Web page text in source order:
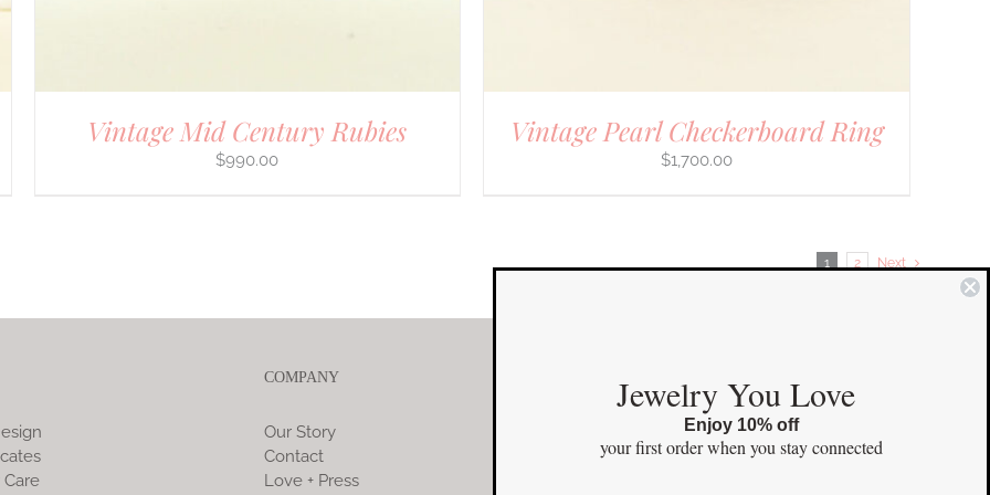
Vintage Mid Century Rubies
$990.00
Vintage Pearl Checkerboard Ring
$1,700.00
1 2 Next
COMPANY
Our Story
Contact
Love + Press
Instagram
Jewelry You Love
Enjoy 10% off
your first orderwhen you stay connected